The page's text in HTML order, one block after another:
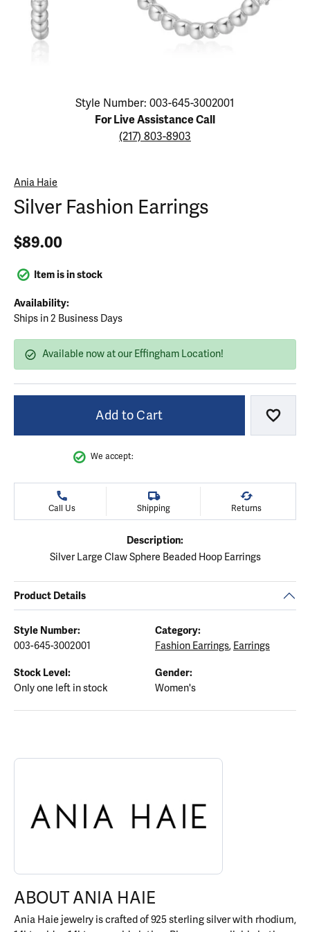
Click image to zoom in.
Style Number: 003-645-3002001
For Live Assistance Call
(217) 803-8903
Ania Haie
Silver Fashion Earrings
$89.00
Item is in stock
Availability:
Ships in 2 Business Days
Available now at our Effingham Location!
Add to Cart Add
We accept:
Call Us Shipping Returns
Description:
Silver Large Claw Sphere Beaded Hoop Earrings
Product Details
Style Number:
003-645-3002001
Category:
Fashion Earrings, Earrings
Stock Level:
Only one left in stock
Gender:
Women's
ABOUT ANIA HAIE
Discover more about Ania Haie, the brand behind your selected
ABOUT ANIA HAIE
Ania Haie jewelry is crafted of 925 sterling silver with rhodium,